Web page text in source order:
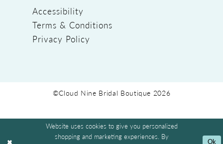
Accessibility
Terms & Conditions
Privacy Policy
©Cloud Nine Bridal Boutique 2026
Website uses cookies to give you personalized
shopping and marketing experiences. By
Ok